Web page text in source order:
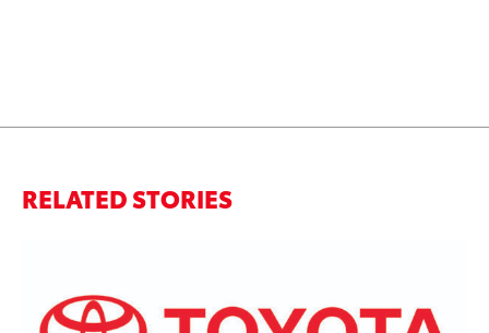
RELATED STORIES